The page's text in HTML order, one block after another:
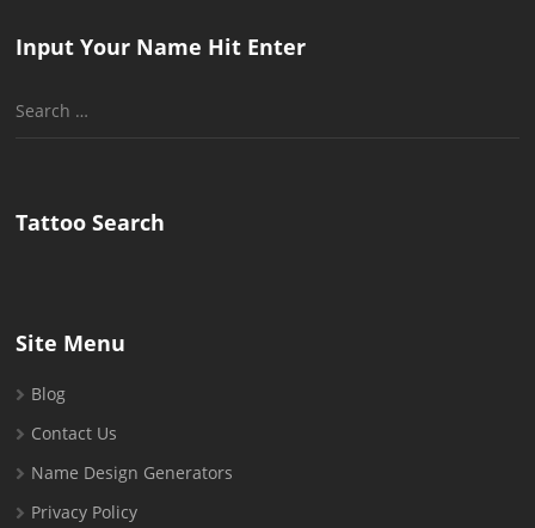
Input Your Name Hit Enter
Search
Tattoo Search
Site Menu
Blog
Contact Us
Name Design Generators
Privacy Policy